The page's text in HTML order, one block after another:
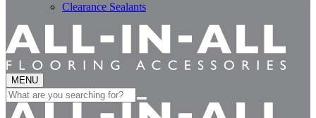
Clearance Sealants
MENU
Search
for: